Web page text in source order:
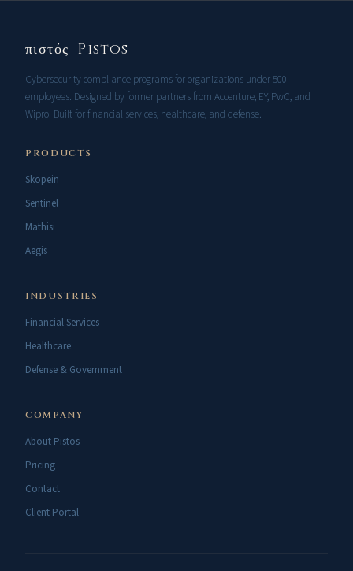
πιστός Pistos
Cybersecurity compliance programs for organizations under 500
employees. Designed by former partners from Accenture, EY, PwC, and
Wipro. Built for financial services, healthcare, and defense.
PRODUCTS
Skopein
Sentinel
Mathisi
Aegis
INDUSTRIES
Financial Services
Healthcare
Defense & Government
COMPANY
About Pistos
Pricing
Contact
Client Portal